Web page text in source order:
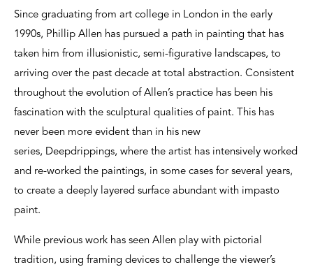
Since graduating from art college in London in the early
1990s, Phillip Allen has pursued a path in painting that has
taken him from illusionistic, semi-figurative landscapes, to
arriving over the past decade at total abstraction. Consistent
throughout the evolution of Allen’s practice has been his
fascination with the sculptural qualities of paint. This has
never been more evident than in his new
series, Deepdrippings, where the artist has intensively worked
and re-worked the paintings, in some cases for several years,
to create a deeply layered surface abundant with impasto
paint.
While previous work has seen Allen play with pictorial
tradition, using framing devices to challenge the viewer’s